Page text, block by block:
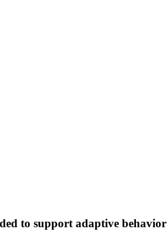
to support adaptive behavior